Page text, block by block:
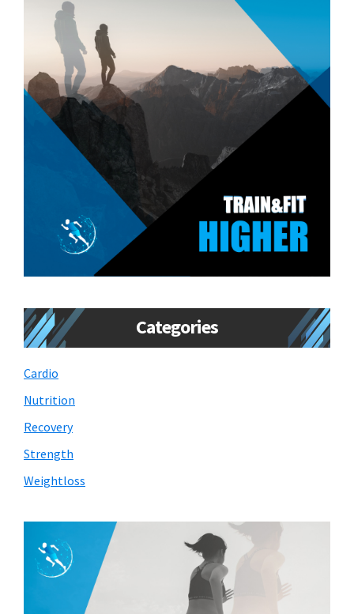
Categories
Cardio
Nutrition
Recovery
Strength
Weightloss